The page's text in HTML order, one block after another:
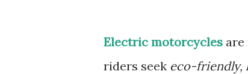
Electric motorcycles are
riders seek eco-friendly,